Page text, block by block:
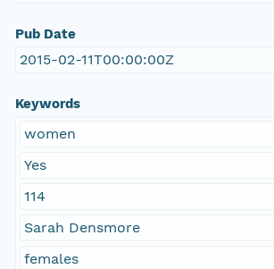
Pub Date
2015-02-11T00:00:00Z
Keywords
women
Yes
114
Sarah Densmore
females